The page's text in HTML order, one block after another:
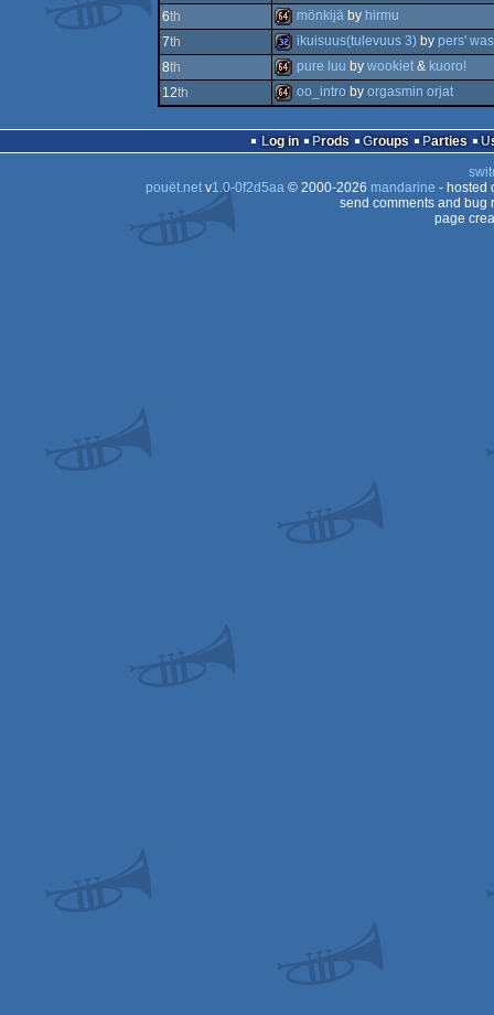
64k
64k
6th
64k
mönkijäby hirmu
7th
32k
ikuisuus(tulevuus 3)by pers'
8th pure luu by wookiet& kuoro!
12th
64k
oo_intro by orgasmin orjat
Log in Prods Groups Parties
pouët.netv1.0-0f2d5aa© 2000-2026 mandarine - hosted
send comments and bug
page